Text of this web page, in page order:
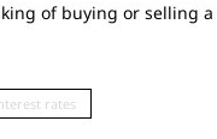
of buying or selling a
rates